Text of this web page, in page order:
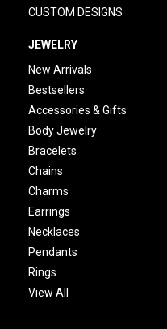
CUSTOM DESIGNS
JEWELRY
New Arrivals
Bestsellers
Accessories & Gifts
Body Jewelry
Bracelets
Chains
Charms
Earrings
Necklaces
Pendants
Rings
View All